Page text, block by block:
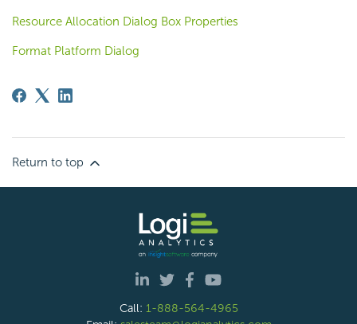
Resource Allocation Dialog Box Properties
Format Platform Dialog
Return to top
Call: 1-888-564-4965